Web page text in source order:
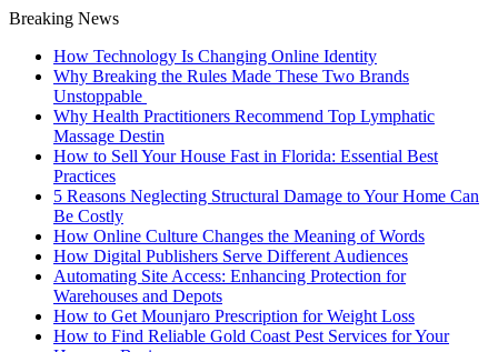
Breaking News
How Technology Is Changing Online Identity
Why Breaking the Rules Made These Two Brands
Unstoppable
Why Health Practitioners Recommend Top Lymphatic
Massage Destin
How to Sell Your House Fast in Florida: Essential Best
Practices
5 Reasons Neglecting Structural Damage to Your Home Can
Be Costly
How Online Culture Changes the Meaning of Words
How Digital Publishers Serve Different Audiences
Automating Site Access: Enhancing Protection for
Warehouses and Depots
How to Get Mounjaro Prescription for Weight Loss
How to Find Reliable Gold Coast Pest Services for Your